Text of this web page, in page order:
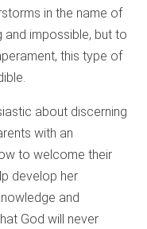
in the name of
and impossible, but to
this type of
about discerning
with an
to welcome their
develop her
and
God will never